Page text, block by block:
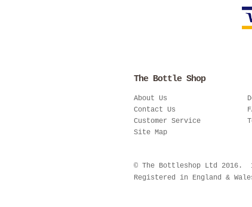
The Bottle Shop
About Us
Contact Us
Customer Service
Site Map
© The Bottleshop Ltd 2016.
Registered in England &